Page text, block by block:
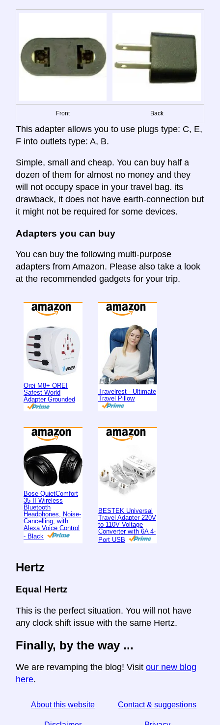
Front Back
This adapter allows you to use plugs type: C, E,
F into outlets type: A, B.
Simple, small and cheap. You can buy half a
dozen of them for almost no money and they
will not occupy space in your travel bag. its
drawback, it does not have earth-connection but
it might not be required for some devices.
Adapters you can buy
You can buy the following multi-purpose
adapters from Amazon. Please also take a look
at the recommended gadgets for your trip.
Orei M8+ OREI
Safest World
Adapter Grounded
Travelrest - Ultimate
Travel Pillow
Bose QuietComfort
35 II Wireless
Bluetooth
Headphones, Noise-
Cancelling, with
Alexa Voice Control
- Black
BESTEK Universal
Travel Adapter 220V
to 110V Voltage
Converter with 6A 4-
Port USB
Hertz
Equal Hertz
This is the perfect situation. You will not have
any clock shift issue with the same Hertz.
Finally, by the way ...
We are revamping the blog! Visit our new blog
here.
About this website Contact & suggestions